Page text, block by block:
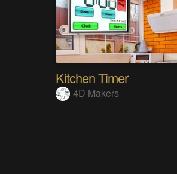
Kitchen Timer
4D Makers